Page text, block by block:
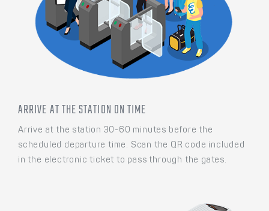
ARRIVE AT THE STATION ON TIME
Arrive at the station 30-60 minutes before the
scheduled departure time. Scan the QR code included
in the electronic ticket to pass through the gates.